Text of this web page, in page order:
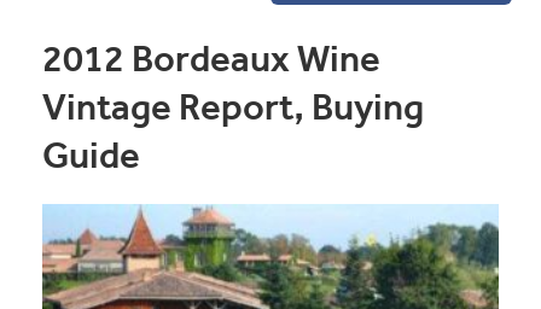
2012 Bordeaux Wine
Vintage Report, Buying
Guide